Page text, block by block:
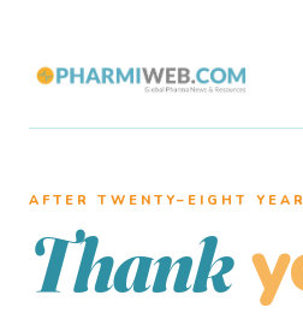
AFTER TWENTY–EIGHT
Thank